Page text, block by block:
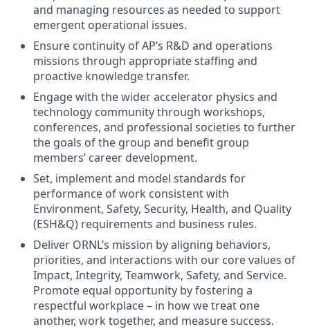
and managing resources as needed to support
emergent operational issues.
Ensure continuity of AP’s R&D and operations
missions through appropriate staffing and
proactive knowledge transfer.
Engage with the wider accelerator physics and
technology community through workshops,
conferences, and professional societies to further
the goals of the group and benefit group
members’ career development.
Set, implement and model standards for
performance of work consistent with
Environment, Safety, Security, Health, and Quality
(ESH&Q) requirements and business rules.
Deliver ORNL’s mission by aligning behaviors,
priorities, and interactions with our core values of
Impact, Integrity, Teamwork, Safety, and Service.
Promote equal opportunity by fostering a
respectful workplace – in how we treat one
another, work together, and measure success.